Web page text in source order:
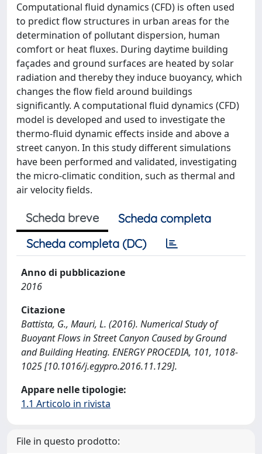
Computational fluid dynamics (CFD) is often used
to predict flow structures in urban areas for the
determination of pollutant dispersion, human
comfort or heat fluxes. During daytime building
façades and ground surfaces are heated by solar
radiation and thereby they induce buoyancy, which
changes the flow field around buildings
significantly. A computational fluid dynamics (CFD)
model is developed and used to investigate the
thermo-fluid dynamic effects inside and above a
street canyon. In this study different simulations
have been performed and validated, investigating
the micro-climatic condition, such as thermal and
air velocity fields.
Scheda breve
Scheda completa
Scheda completa (DC)
Anno di pubblicazione
2016
Citazione
Battista, G., Mauri, L. (2016). Numerical Study of
Buoyant Flows in Street Canyon Caused by Ground
and Building Heating. ENERGY PROCEDIA, 101, 1018-
1025 [10.1016/j.egypro.2016.11.129].
Appare nelle tipologie:
1.1 Articolo in rivista
File in questo prodotto: